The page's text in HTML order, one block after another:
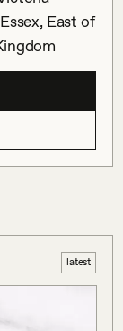
East of
latest